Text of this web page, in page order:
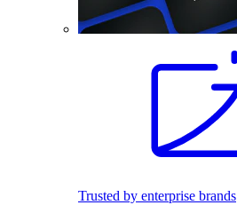
Trusted by enterprise brands